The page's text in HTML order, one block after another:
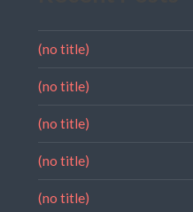
(no title)
(no title)
(no title)
(no title)
(no title)